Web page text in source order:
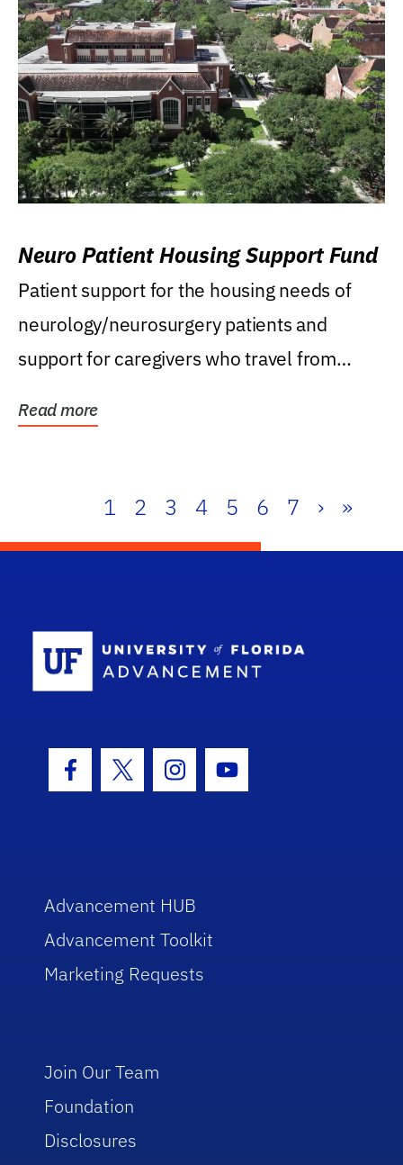
Neuro Patient Housing Support Fund
Patient support for the housing needs of
neurology/neurosurgery patients and
support for caregivers who travel from
Read more
1 2 3 4 5 6 7 › »
Facebook Icon
Twitter IconInstagram Icon
Youtube Icon
Advancement HUB
Advancement Toolkit
Marketing Requests
Join Our Team
Foundation
Disclosures